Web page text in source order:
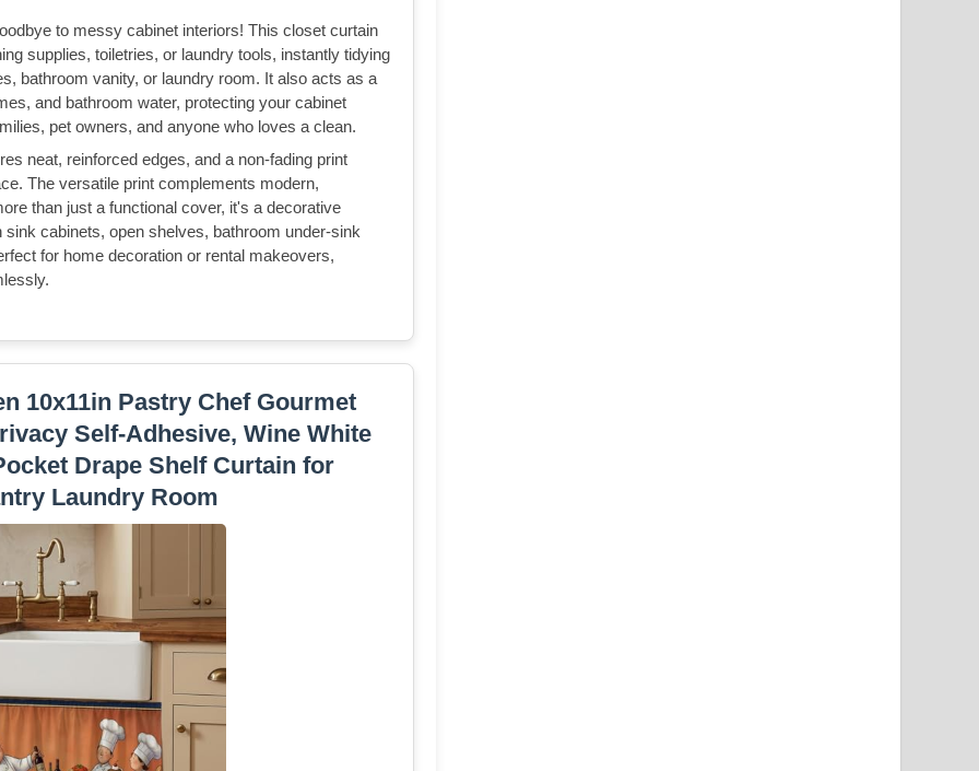
to messy cabinet interiors! This closet curtain
supplies, toiletries, or laundry tools, instantly tidying
bathroom vanity, or laundry room. It also acts as a
and bathroom water, protecting your cabinet
pet owners, and anyone who loves a clean.
neat, reinforced edges, and a non-fading print
The versatile print complements modern,
than just a functional cover, it's a decorative
cabinets, open shelves, bathroom under-sink
for home decoration or rental makeovers,
10x11in Pastry Chef Gourmet
Self-Adhesive, Wine White
Drape Shelf Curtain for
Laundry Room